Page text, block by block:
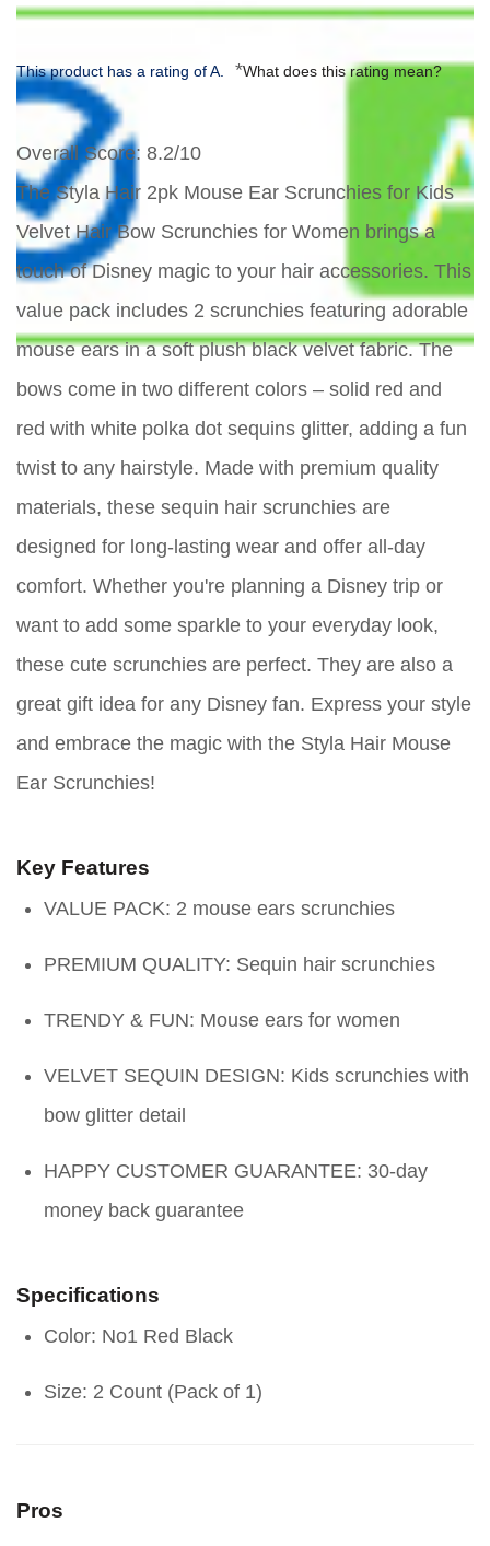
This product has a rating of A. *What does this rating mean?
Overall Score: 8.2/10
The Styla Hair 2pk Mouse Ear Scrunchies for Kids
Velvet Hair Bow Scrunchies for Women brings a
touch of Disney magic to your hair accessories. This
value pack includes 2 scrunchies featuring adorable
mouse ears in a soft plush black velvet fabric. The
bows come in two different colors – solid red and
red with white polka dot sequins glitter, adding a fun
twist to any hairstyle. Made with premium quality
materials, these sequin hair scrunchies are
designed for long-lasting wear and offer all-day
comfort. Whether you're planning a Disney trip or
want to add some sparkle to your everyday look,
these cute scrunchies are perfect. They are also a
great gift idea for any Disney fan. Express your style
and embrace the magic with the Styla Hair Mouse
Ear Scrunchies!
Key Features
VALUE PACK: 2 mouse ears scrunchies
PREMIUM QUALITY: Sequin hair scrunchies
TRENDY & FUN: Mouse ears for women
VELVET SEQUIN DESIGN: Kids scrunchies with
bow glitter detail
HAPPY CUSTOMER GUARANTEE: 30-day
money back guarantee
Specifications
Color: No1 Red Black
Size: 2 Count (Pack of 1)
Pros